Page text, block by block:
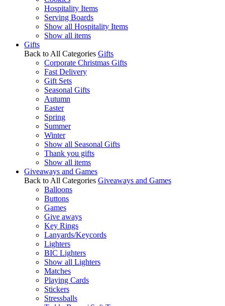
Hospitality Items
Serving Boards
Show all Hospitality Items
Show all items
Gifts
Back to All Categories Gifts
Corporate Christmas Gifts
Fast Delivery
Gift Sets
Seasonal Gifts
Autumn
Easter
Spring
Summer
Winter
Show all Seasonal Gifts
Thank you gifts
Show all items
Giveaways and Games
Back to All Categories Giveaways and Games
Balloons
Buttons
Games
Give aways
Key Rings
Lanyards/Keycords
Lighters
BIC Lighters
Show all Lighters
Matches
Playing Cards
Stickers
Stressballs